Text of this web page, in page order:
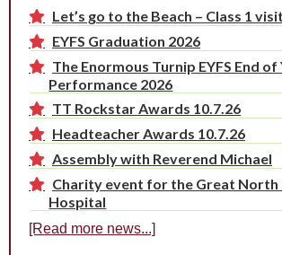
Let’s go to the Beach – Class 1
EYFS Graduation 2026
The Enormous Turnip EYFS End of
Performance 2026
TT Rockstar Awards 10.7.26
Headteacher Awards 10.7.26
Assembly with Reverend Michael
Charity event for the Great North
Hospital
[Read more news...]